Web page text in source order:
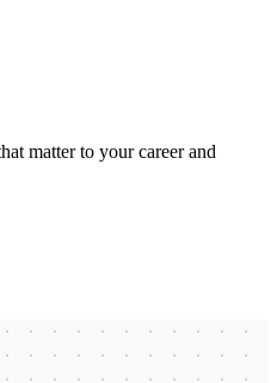
matter to your career and